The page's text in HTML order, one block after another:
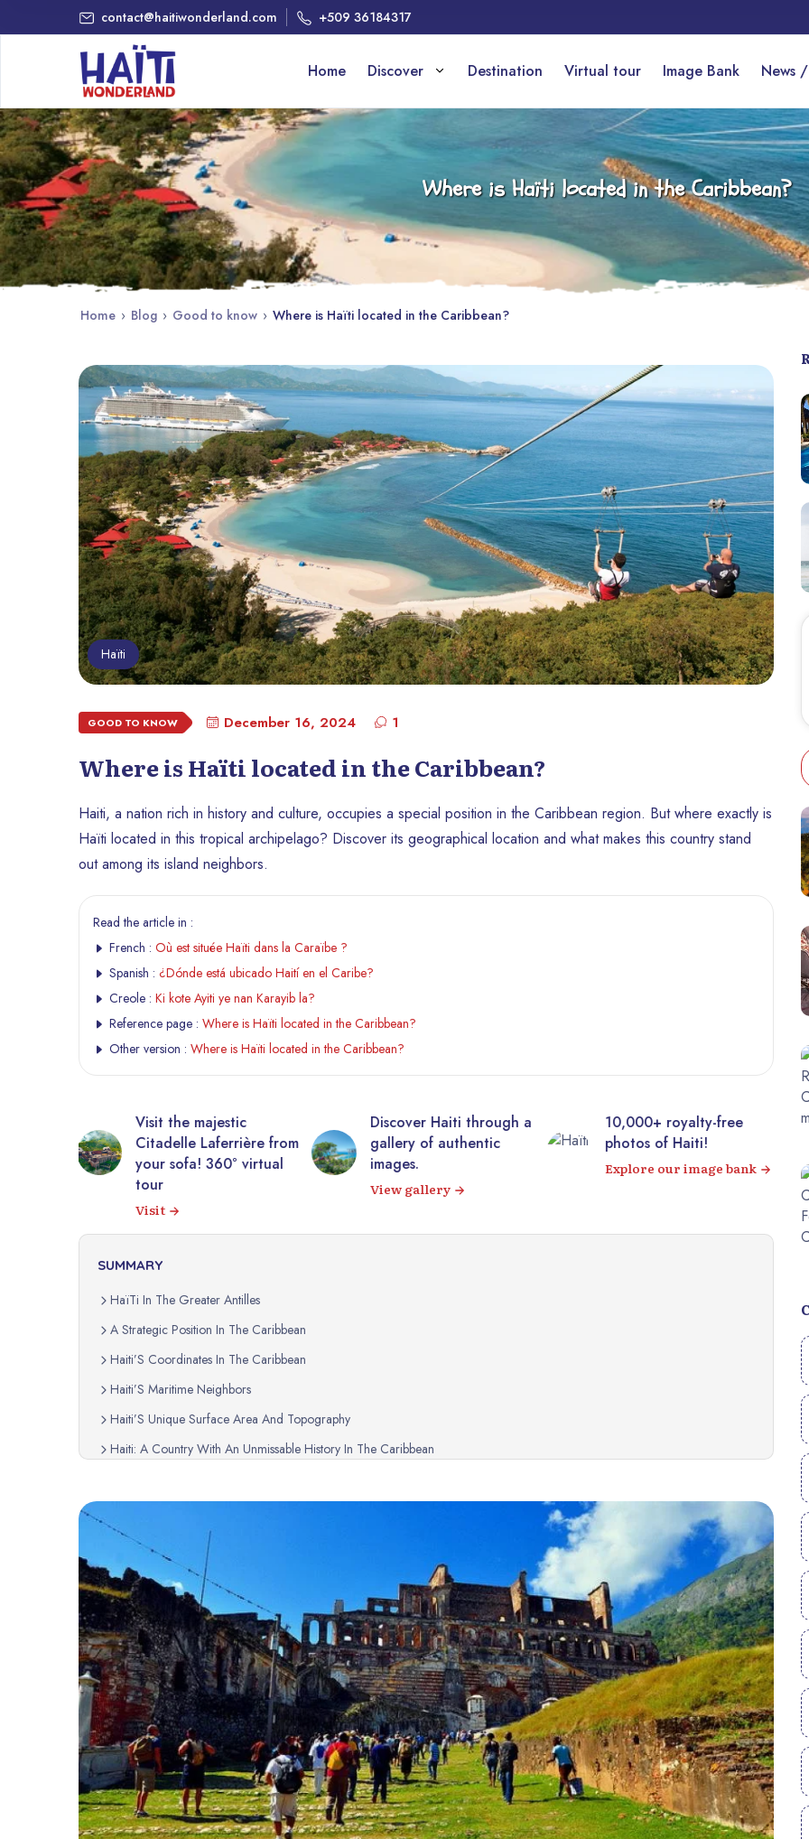
contact@haitiwonderland.com +509 36184317
Home Discover Destination Virtual tour Image Bank News
Where is Haïti located in the Caribbean?
Home › Blog › Good to know › Where is Haïti located in the Caribbean?
Haïti
GOOD TO KNOW December 16, 2024 1
Where is Haïti located in the Caribbean?
Haiti, a nation rich in history and culture, occupies a special position in the Caribbean region. But where exactly is
Haïti located in this tropical archipelago? Discover its geographical location and what makes this country stand
out among its island neighbors.
Read the article in :
French : Où est située Haïti dans la Caraïbe ?
Spanish : ¿Dónde está ubicado Haití en el Caribe?
Creole : Ki kote Ayiti ye nan Karayib la?
Reference page : Where is Haïti located in the Caribbean?
Other version : Where is Haïti located in the Caribbean?
Discover Haiti through a
gallery of authentic
images.
View gallery
10,000+ royalty-free
photos of Haiti!
Explore our image bank
Visit the majestic
Citadelle Laferrière from
your sofa! 360° virtual
SUMMARY
HaïTi In The Greater Antilles
A Strategic Position In The Caribbean
Haiti’S Coordinates In The Caribbean
Haiti’S Maritime Neighbors
Haiti’S Unique Surface Area And Topography
Haiti: A Country With An Unmissable History In The Caribbean